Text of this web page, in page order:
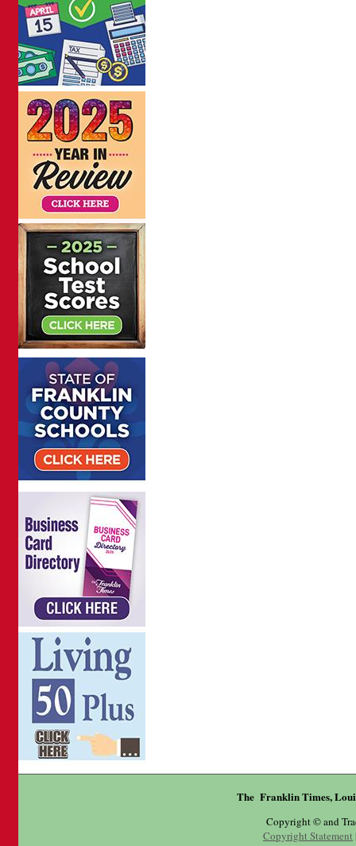
The Franklin Times,
Copyright © and
Copyright Statement